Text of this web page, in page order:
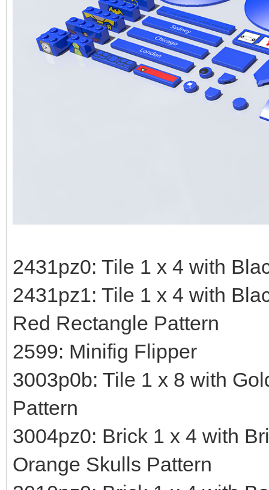
2431pz0: Tile 1 x 4 with
2431pz1: Tile 1 x 4 with
Red Rectangle Pattern
2599: Minifig Flipper
3003p0b: Tile 1 x 8 with
Pattern
3004pz0: Brick 1 x 4 with
Orange Skulls Pattern